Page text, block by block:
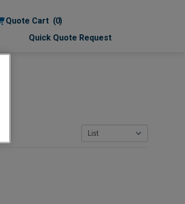
Quote Cart
0
Quick Quote Request